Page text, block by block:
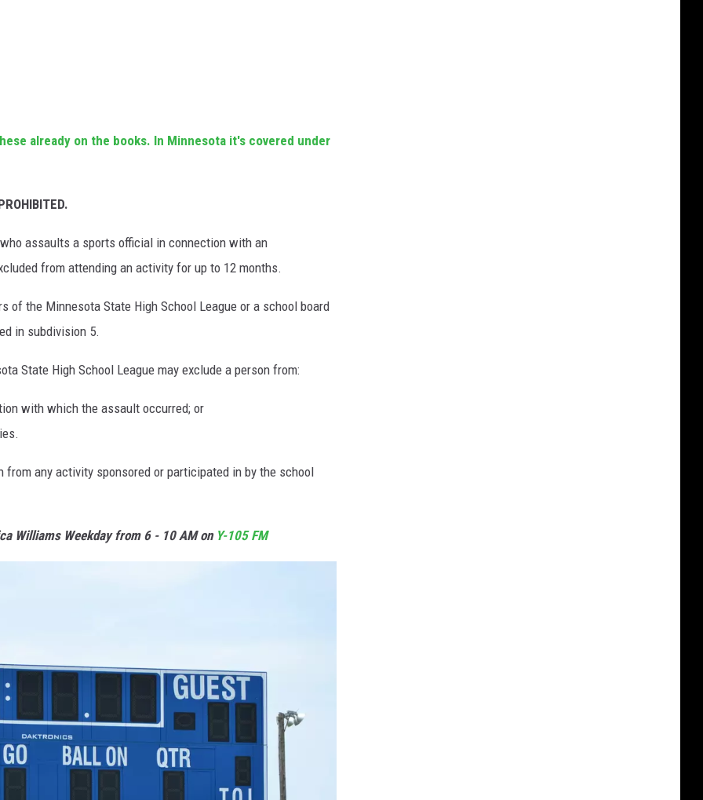
already on the books. In Minnesota it's covered under
assaults a sports official in connection with an
from attending an activity for up to 12 months.
of the Minnesota State High School League or a school board
in subdivision 5.
State High School League may exclude a person from:
with which the assault occurred; or
from any activity sponsored or participated in by the school
Williams Weekday from 6 - 10 AM on Y-105 FM